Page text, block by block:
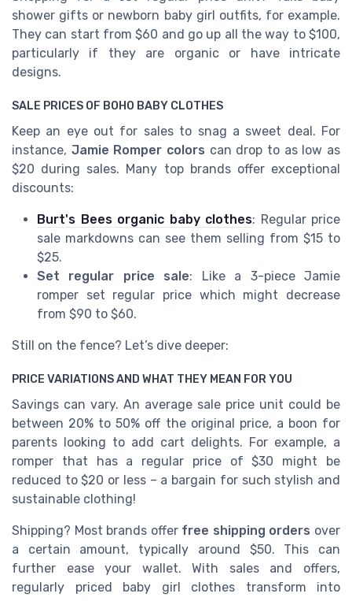
shower gifts or newborn baby girl outfits, for example.
They can start from $60 and go up all the way to $100,
particularly if they are organic or have intricate
designs.
SALE PRICES OF BOHO BABY CLOTHES
Keep an eye out for sales to snag a sweet deal. For
instance, Jamie Romper colors can drop to as low as
$20 during sales. Many top brands offer exceptional
discounts:
Burt's Bees organic baby clothes: Regular price
sale markdowns can see them selling from $15 to
$25.
Set regular price sale: Like a 3-piece Jamie
romper set regular price which might decrease
from $90 to $60.
Still on the fence? Let’s dive deeper:
PRICE VARIATIONS AND WHAT THEY MEAN FOR YOU
Savings can vary. An average sale price unit could be
between 20% to 50% off the original price, a boon for
parents looking to add cart delights. For example, a
romper that has a regular price of $30 might be
reduced to $20 or less – a bargain for such stylish and
sustainable clothing!
Shipping? Most brands offer free shipping orders over
a certain amount, typically around $50. This can
further ease your wallet. With sales and offers,
regularly priced baby girl clothes transform into